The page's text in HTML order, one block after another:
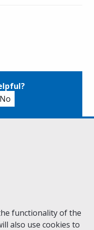
functionality of the
also use cookies to
Governance